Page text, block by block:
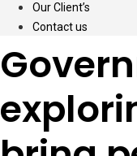
Our Client’s
Contact us